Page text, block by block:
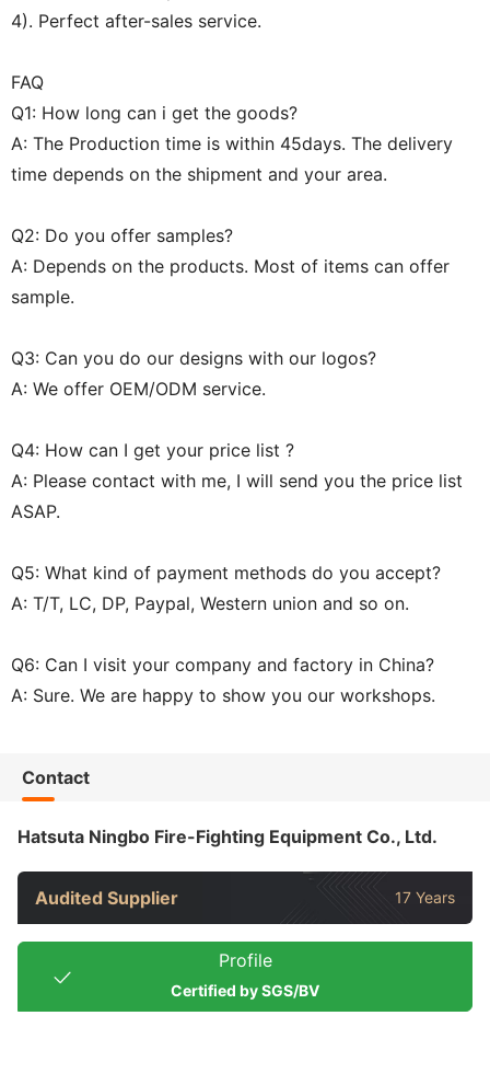
4). Perfect after-sales service.
FAQ
Q1: How long can i get the goods?
A: The Production time is within 45days. The delivery
time depends on the shipment and your area.
Q2: Do you offer samples?
A: Depends on the products. Most of items can offer
sample.
Q3: Can you do our designs with our logos?
A: We offer OEM/ODM service.
Q4: How can I get your price list ?
A: Please contact with me, I will send you the price list
ASAP.
Q5: What kind of payment methods do you accept?
A: T/T, LC, DP, Paypal, Western union and so on.
Q6: Can I visit your company and factory in China?
A: Sure. We are happy to show you our workshops.
Contact
Hatsuta Ningbo Fire-Fighting Equipment Co., Ltd.
Audited Supplier 17 Years
Profile
Certified by SGS/BV